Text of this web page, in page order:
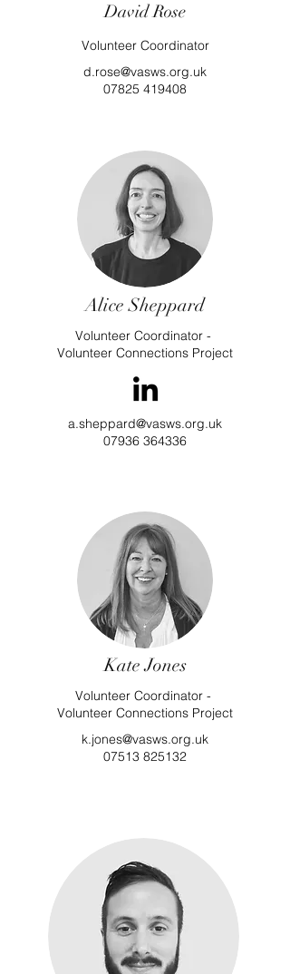
David Rose
Volunteer Coordinator
d.rose@vasws.org.uk
07825 419408
Alice Sheppard
Volunteer Coordinator -
Volunteer Connections Project
a.sheppard@vasws.org.uk
07936 364336
Kate Jones
Volunteer Coordinator -
Volunteer Connections Project
k.jones@vasws.org.uk
07513 825132